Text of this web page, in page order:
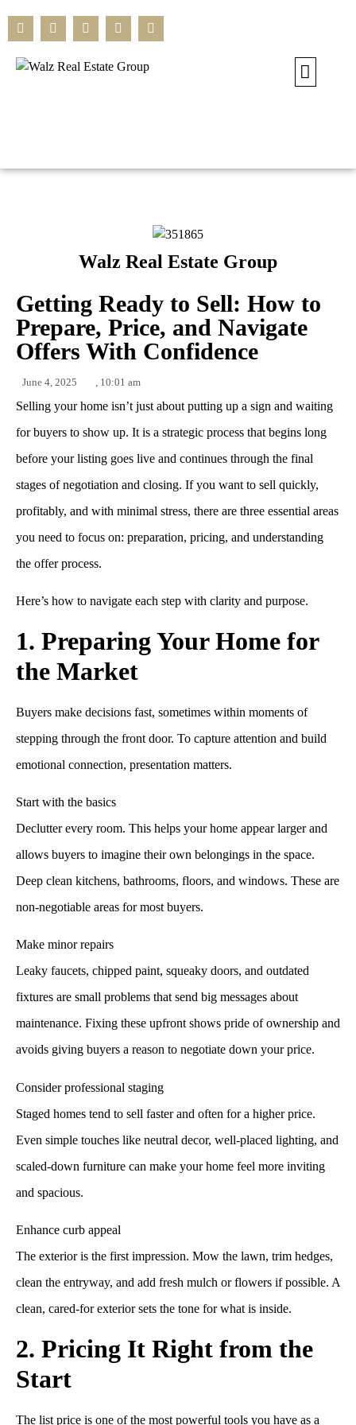
Walz Real Estate Group
Getting Ready to Sell: How to
Prepare, Price, and Navigate
Offers With Confidence
June 4, 2025 10:01 am
Selling your home isn’t just about putting up a sign and waiting
for buyers to show up. It is a strategic process that begins long
before your listing goes live and continues through the final
stages of negotiation and closing. If you want to sell quickly,
profitably, and with minimal stress, there are three essential areas
you need to focus on: preparation, pricing, and understanding
the offer process.
Here’s how to navigate each step with clarity and purpose.
1. Preparing Your Home for
the Market
Buyers make decisions fast, sometimes within moments of
stepping through the front door. To capture attention and build
emotional connection, presentation matters.
Start with the basics
Declutter every room. This helps your home appear larger and
allows buyers to imagine their own belongings in the space.
Deep clean kitchens, bathrooms, floors, and windows. These are
non-negotiable areas for most buyers.
Make minor repairs
Leaky faucets, chipped paint, squeaky doors, and outdated
fixtures are small problems that send big messages about
maintenance. Fixing these upfront shows pride of ownership and
avoids giving buyers a reason to negotiate down your price.
Consider professional staging
Staged homes tend to sell faster and often for a higher price.
Even simple touches like neutral decor, well-placed lighting, and
scaled-down furniture can make your home feel more inviting
and spacious.
Enhance curb appeal
The exterior is the first impression. Mow the lawn, trim hedges,
clean the entryway, and add fresh mulch or flowers if possible. A
clean, cared-for exterior sets the tone for what is inside.
2. Pricing It Right from the
Start
The list price is one of the most powerful tools you have as a